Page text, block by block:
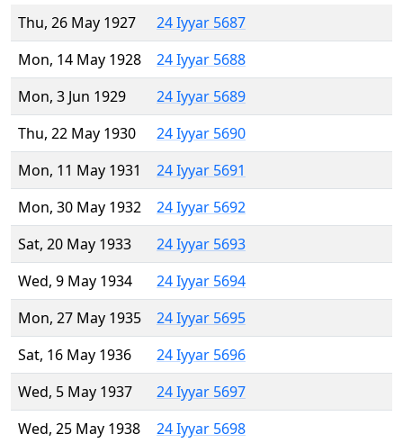
Thu, 26 May 1927
24 Iyyar 5687
Mon, 14 May 1928
24 Iyyar 5688
Mon, 3 Jun 1929
24 Iyyar 5689
Thu, 22 May 1930
24 Iyyar 5690
Mon, 11 May 1931
24 Iyyar 5691
Mon, 30 May 1932
24 Iyyar 5692
Sat, 20 May 1933
24 Iyyar 5693
Wed, 9 May 1934
24 Iyyar 5694
Mon, 27 May 1935
24 Iyyar 5695
Sat, 16 May 1936
24 Iyyar 5696
Wed, 5 May 1937
24 Iyyar 5697
Wed, 25 May 1938
24 Iyyar 5698